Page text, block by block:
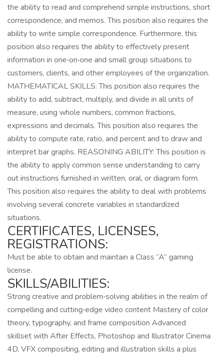
the ability to read and comprehend simple instructions, short
correspondence, and memos. This position also requires the
ability to write simple correspondence. Furthermore, this
position also requires the ability to effectively present
information in one‑on‑one and small group situations to
customers, clients, and other employees of the organization.
MATHEMATICAL SKILLS: This position also requires the
ability to add, subtract, multiply, and divide in all units of
measure, using whole numbers, common fractions,
expressions and decimals. This position also requires the
ability to compute rate, ratio, and percent and to draw and
interpret bar graphs. REASONING ABILITY: This position is
the ability to apply common sense understanding to carry
out instructions furnished in written, oral, or diagram form.
This position also requires the ability to deal with problems
involving several concrete variables in standardized
situations.
CERTIFICATES, LICENSES,
REGISTRATIONS:
Must be able to obtain and maintain a Class “A” gaming
license.
SKILLS/ABILITIES:
Strong creative and problem‑solving abilities in the realm of
compelling and cutting‑edge video content Mastery of color
theory, typography, and frame composition Advanced
skillset with After Effects, Photoshop and Illustrator Cinema
4D, VFX compositing, editing and illustration skills a plus